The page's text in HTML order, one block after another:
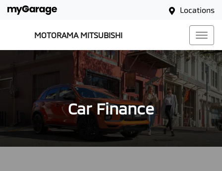
Locations
MOTORAMA MITSUBISHI
Car Finance